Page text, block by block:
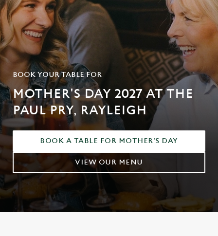
BOOK YOUR TABLE FOR
MOTHER'S DAY 2027 AT THE
PAUL PRY, RAYLEIGH
BOOK A TABLE FOR MOTHER'S DAY
VIEW OUR MENU